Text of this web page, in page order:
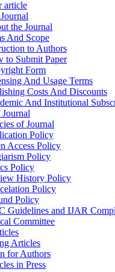
article
the Journal
And Scope
to Authors
to Submit Paper
Form
And Usage Terms
Costs And Discounts
And Institutional
of Journal
Policy
Access Policy
Policy
Policy
History Policy
Policy
Policy
Guidelines and IJAR
Committee
Articles
for Authors
in Press